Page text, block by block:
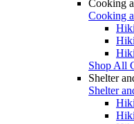
Cooking
Cooking
Shop All
Shelter
Shelter